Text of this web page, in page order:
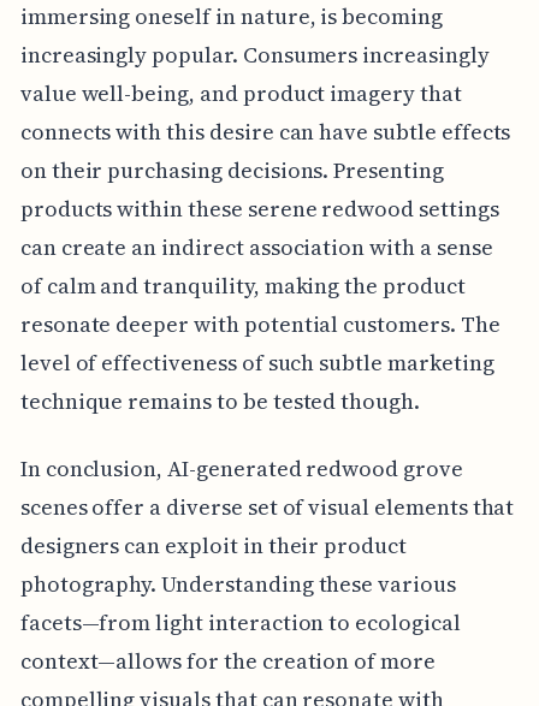
immersing oneself in nature, is becoming
increasingly popular. Consumers increasingly
value well-being, and product imagery that
connects with this desire can have subtle effects
on their purchasing decisions. Presenting
products within these serene redwood settings
can create an indirect association with a sense
of calm and tranquility, making the product
resonate deeper with potential customers. The
level of effectiveness of such subtle marketing
technique remains to be tested though.
In conclusion, AI-generated redwood grove
scenes offer a diverse set of visual elements that
designers can exploit in their product
photography. Understanding these various
facets—from light interaction to ecological
context—allows for the creation of more
compelling visuals that can resonate with